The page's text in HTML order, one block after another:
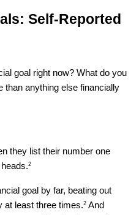
Self-Reported
goal right now? What do you
than anything else financially
they list their number one
2
goal by far, beating out
at least three times.2 And